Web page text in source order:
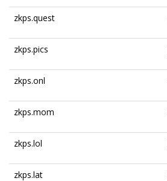
zkps.quest
zkps.pics
zkps.onl
zkps.mom
zkps.lol
zkps.lat